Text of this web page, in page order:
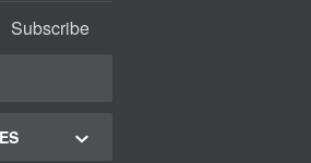
Subscribe